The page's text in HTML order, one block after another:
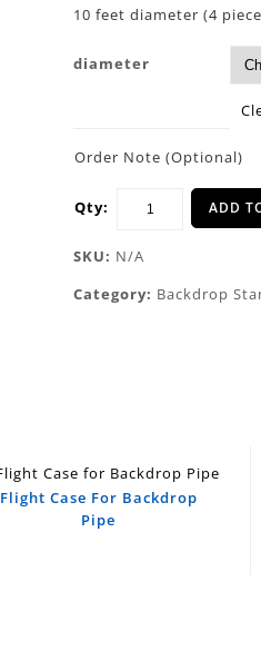
10 feet diameter (4
diameter
Order Note (Optional)
Qty: ADD
SKU: N/A
Category: Backdrop
Flight Case For Backdrop
Pipe